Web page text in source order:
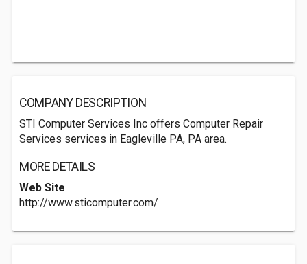
COMPANY DESCRIPTION
STI Computer Services Inc offers Computer Repair
Services services in Eagleville PA, PA area.
MORE DETAILS
Web Site
http://www.sticomputer.com/